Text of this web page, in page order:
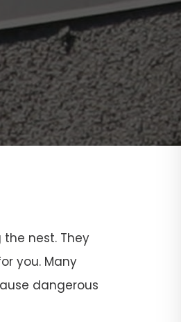
nest. They
you. Many
dangerous